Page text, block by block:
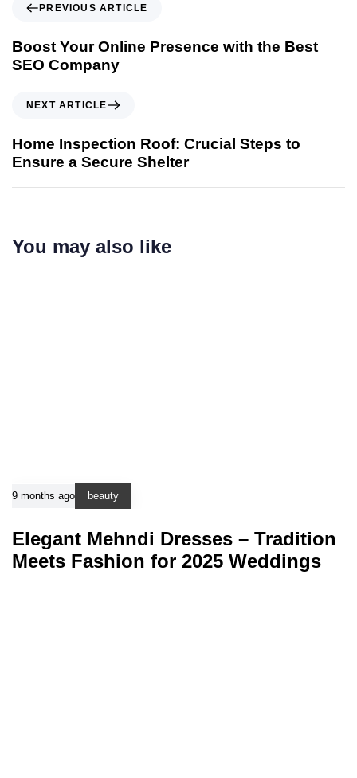
PREVIOUS ARTICLE
Boost Your Online Presence with the Best
SEO Company
NEXT ARTICLE
Home Inspection Roof: Crucial Steps to
Ensure a Secure Shelter
You may also like
9 months ago beauty
Elegant Mehndi Dresses – Tradition
Meets Fashion for 2025 Weddings